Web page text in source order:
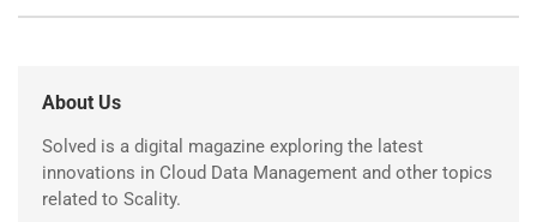
About Us
Solved is a digital magazine exploring the latest
innovations in Cloud Data Management and other topics
related to Scality.